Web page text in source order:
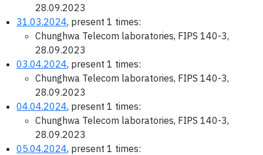
28.09.2023
31.03.2024, present 1 times:
Chunghwa Telecom laboratories, FIPS 140-3,
28.09.2023
03.04.2024, present 1 times:
Chunghwa Telecom laboratories, FIPS 140-3,
28.09.2023
04.04.2024, present 1 times:
Chunghwa Telecom laboratories, FIPS 140-3,
28.09.2023
05.04.2024, present 1 times: